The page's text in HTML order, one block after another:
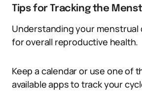
Tips for Tracking the
Understanding your menstrual
for overall reproductive health.
Keep a calendar or use one of
available apps to track your